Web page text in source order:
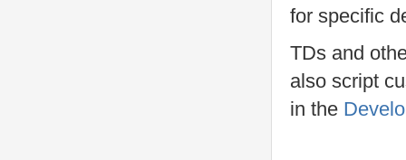
for specific
TDs and
also script
in the